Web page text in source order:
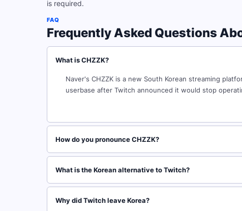
is required.
FAQ
Frequently Asked Questions
What is CHZZK?
Naver's CHZZK is a new South Korean streaming
userbase after Twitch announced it would stop
How do you pronounce CHZZK?
What is the Korean alternative to Twitch?
Why did Twitch leave Korea?